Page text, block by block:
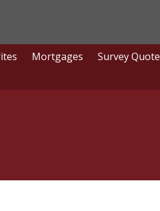
Mortgages Survey Quote